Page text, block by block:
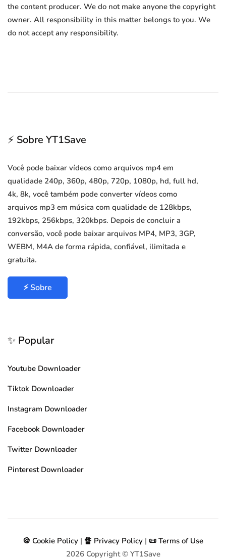
the content producer. We do not make anyone the copyright
owner. All responsibility in this matter belongs to you. We
do not accept any responsibility.
⚡ Sobre YT1Save
Você pode baixar vídeos como arquivos mp4 em
qualidade 240p, 360p, 480p, 720p, 1080p, hd, full hd,
4k, 8k, você também pode converter vídeos como
arquivos mp3 em música com qualidade de 128kbps,
192kbps, 256kbps, 320kbps. Depois de concluir a
conversão, você pode baixar arquivos MP4, MP3, 3GP,
WEBM, M4A de forma rápida, confiável, ilimitada e
gratuita.
⚡ Sobre
✨ Popular
Youtube Downloader
Tiktok Downloader
Instagram Downloader
Facebook Downloader
Twitter Downloader
Pinterest Downloader
🍪 Cookie Policy | 🔏 Privacy Policy | 📜 Terms of Use
2026Copyright © YT1Save